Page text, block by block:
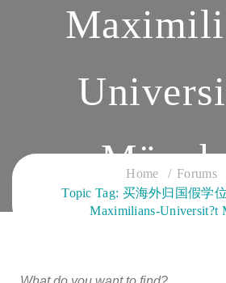
CLOUD SERVICES
Home
Forums
Topic Tag: 买海外归国假学
Maximilians-Universit?t